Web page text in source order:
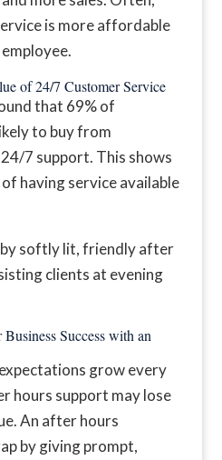
is more affordable
of 24/7 Customer Service
that 69% of
to buy from
7 support. This shows
having service available
Success with an
grow every
hours support may lose
An after hours
by giving prompt,